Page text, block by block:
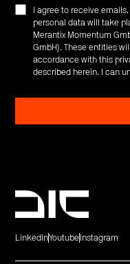
I agree to receive
personal data will take
Merantix Momentum
GmbH). These entities
accordance with this
described herein. I can
LinkedInYoutube Instagram